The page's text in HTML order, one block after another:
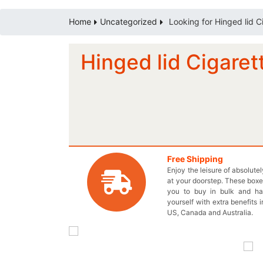
Home Uncategorized Looking for Hinged lid
Hinged lid
Free Shipping
Enjoy the leisure of
at your doorstep. These
you to buy in bulk and
yourself with extra benefits
US, Canada and Australia.